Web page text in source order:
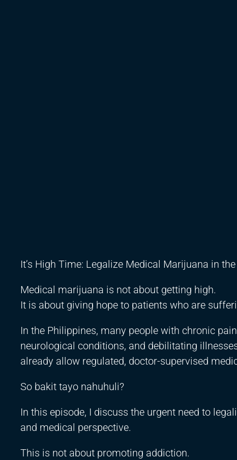
It’s High Time: Legalize Medical Marijuana in
Medical marijuana is not about getting high.
It is about giving hope to patients who are
In the Philippines, many people with chronic
neurological conditions, and debilitating
already allow regulated, doctor-supervised
So bakit tayo nahuhuli?
In this episode, I discuss the urgent need to
and medical perspective.
This is not about promoting addiction.